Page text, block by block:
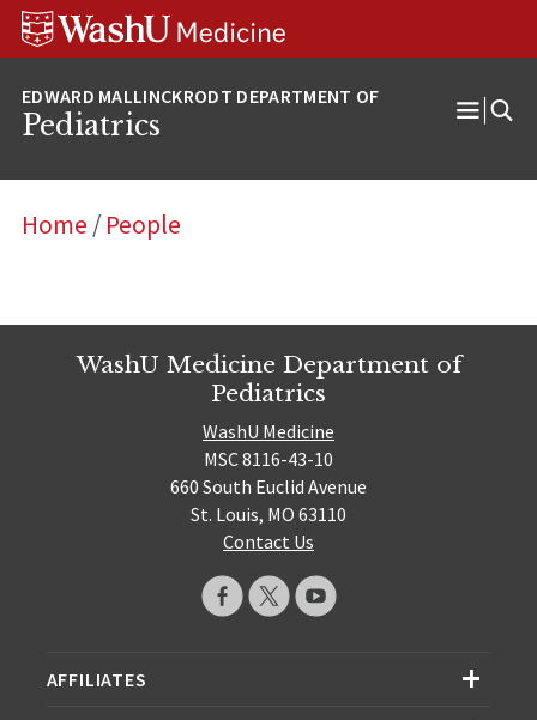
Skip
Skip
Skip
Pediatrics
Open
Home / People
WashU Medicine Department of
Pediatrics
WashU Medicine
MSC 8116-43-10
660 South Euclid Avenue
St. Louis, MO 63110
Contact Us
AFFILIATES